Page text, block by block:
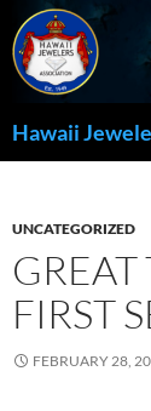
Hawaii
UNCATEGORIZED
FIRST
FEBRUARY 28,